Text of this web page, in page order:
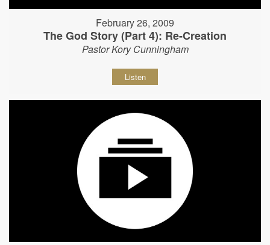
February 26, 2009
The God Story (Part 4): Re-Creation
Pastor Kory Cunningham
Listen